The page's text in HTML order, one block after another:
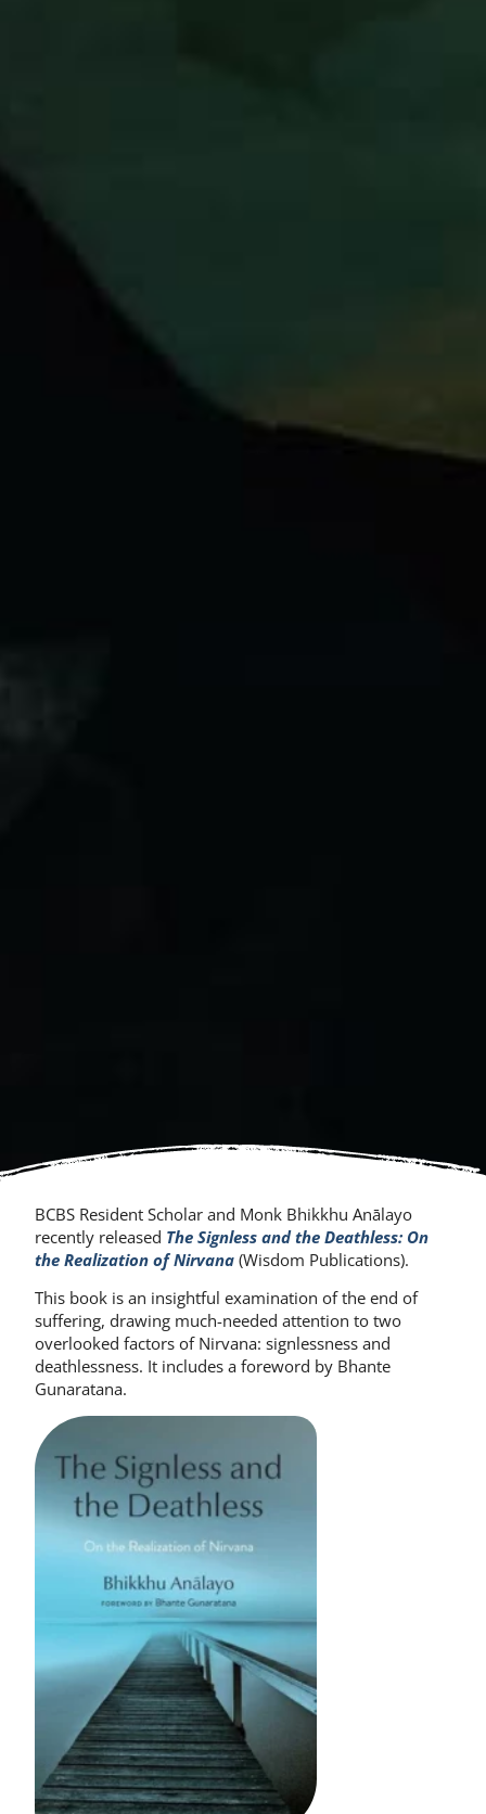
BCBS Resident Scholar and Monk Bhikkhu Anālayo
recently released The Signless and the Deathless: On
the Realization of Nirvana (Wisdom Publications).
This book is an insightful examination of the end of
suffering, drawing much-needed attention to two
overlooked factors of Nirvana: signlessness and
deathlessness. It includes a foreword by Bhante
Gunaratana.